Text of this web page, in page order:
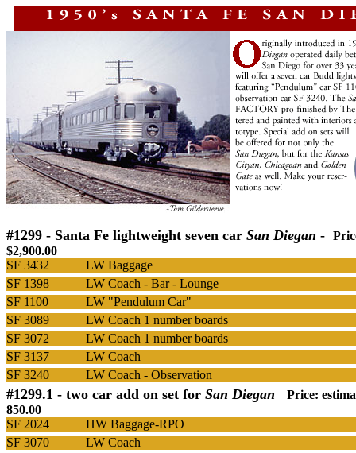
#1299 - Santa Fe lightweight seven car San Diegan -
$2,900.00
SF 3432
LW Baggage
SF 1398
LW Coach - Bar - Lounge
SF 1100
LW "Pendulum Car"
SF 3089
LW Coach 1 number boards
SF 3072
LW Coach 1 number boards
SF 3137
LW Coach
SF 3240
LW Coach - Observation
#1299.1 - two car add on set for San Diegan
Price:
850.00
SF 2024
HW Baggage-RPO
SF 3070
LW Coach